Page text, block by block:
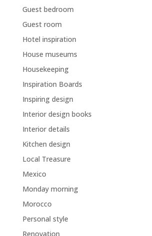
Guest bedroom
Guest room
Hotel inspiration
House museums
Housekeeping
Inspiration Boards
Inspiring design
Interior design books
Interior details
Kitchen design
Local Treasure
Mexico
Monday morning
Morocco
Personal style
Renovation